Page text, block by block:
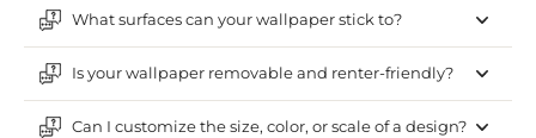
What surfaces can your wallpaper stick to?
Is your wallpaper removable and renter-friendly?
Can I customize the size, color, or scale of a design?